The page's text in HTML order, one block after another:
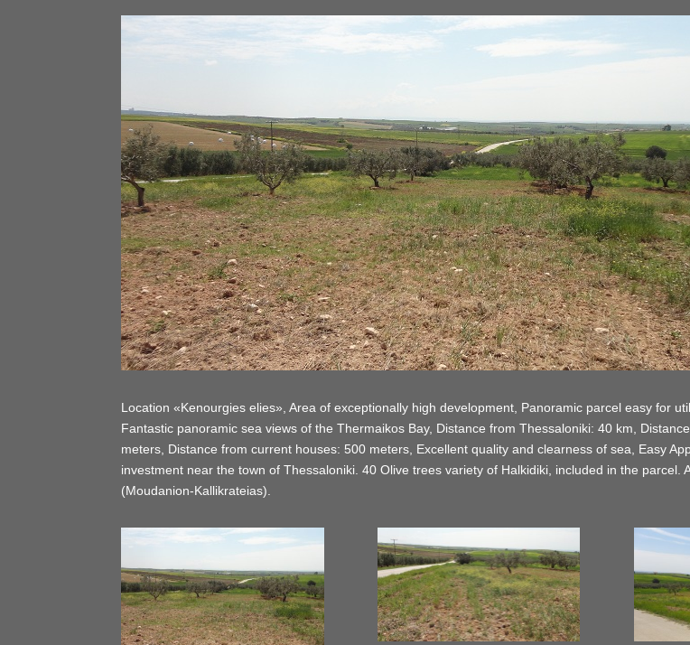
Location «Kenourgies elies», Area of exceptionally high development, Panoramic parcel easy for
Fantastic panoramic sea views of the Thermaikos Bay, Distance from Thessaloniki: 40 km,
meters, Distance from current houses: 500 meters, Excellent quality and clearness of sea, Easy
investment near the town of Thessaloniki. 40 Olive trees variety of Halkidiki, included in the
(Moudanion-Kallikrateias).